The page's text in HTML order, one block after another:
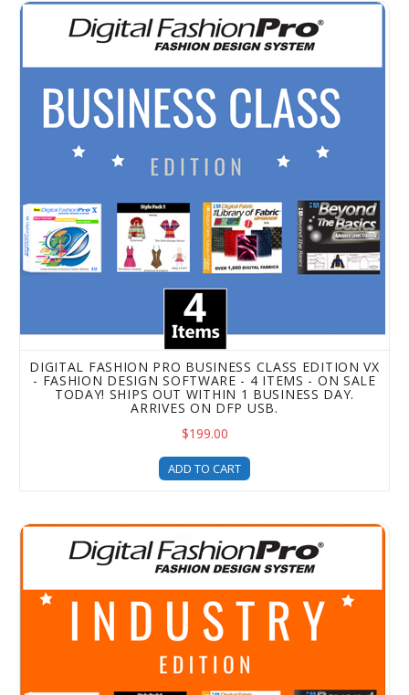
Digital Fashion Pro Business Class Edition VX - Fashion
DIGITAL FASHION PRO BUSINESS CLASS EDITION VX
- FASHION DESIGN SOFTWARE - 4 ITEMS - ON SALE
TODAY! SHIPS OUT WITHIN 1 BUSINESS DAY.
ARRIVES ON DFP USB.
$199.00
ADD TO CART
Digital Fashion Pro Industry Edition - Fashion Design